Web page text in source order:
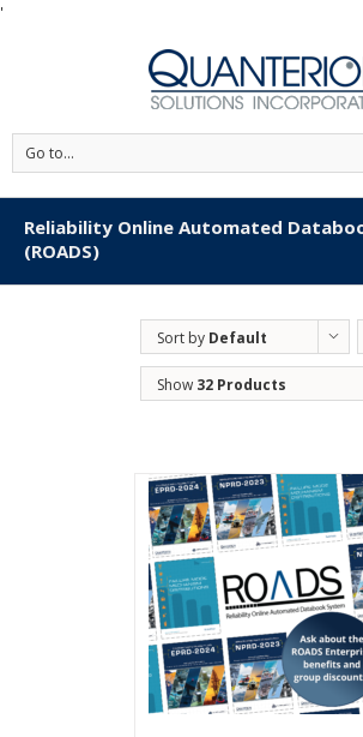
'
Go to...
Reliability Online Automated
(ROADS)
Sort by Default
Order
Show 32 Products